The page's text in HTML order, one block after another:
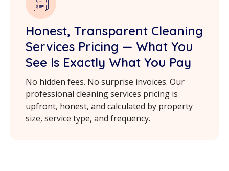
Honest, Transparent Cleaning
Services Pricing — What You
See Is Exactly What You Pay
No hidden fees. No surprise invoices. Our
professional cleaning services pricing is
upfront, honest, and calculated by property
size, service type, and frequency.